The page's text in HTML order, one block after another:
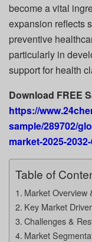
become a vital
expansion reflects
preventive
particularly in
support for health
Download FREE
https://
sample/289702/
market-2025-
Table of
Market Overview
Key Market
Challenges &
Market